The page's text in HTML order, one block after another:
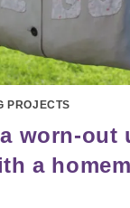
PROJECTS
worn-out
a